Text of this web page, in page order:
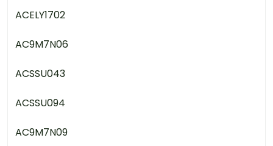
ACELY1702
AC9M7N06
ACSSU043
ACSSU094
AC9M7N09